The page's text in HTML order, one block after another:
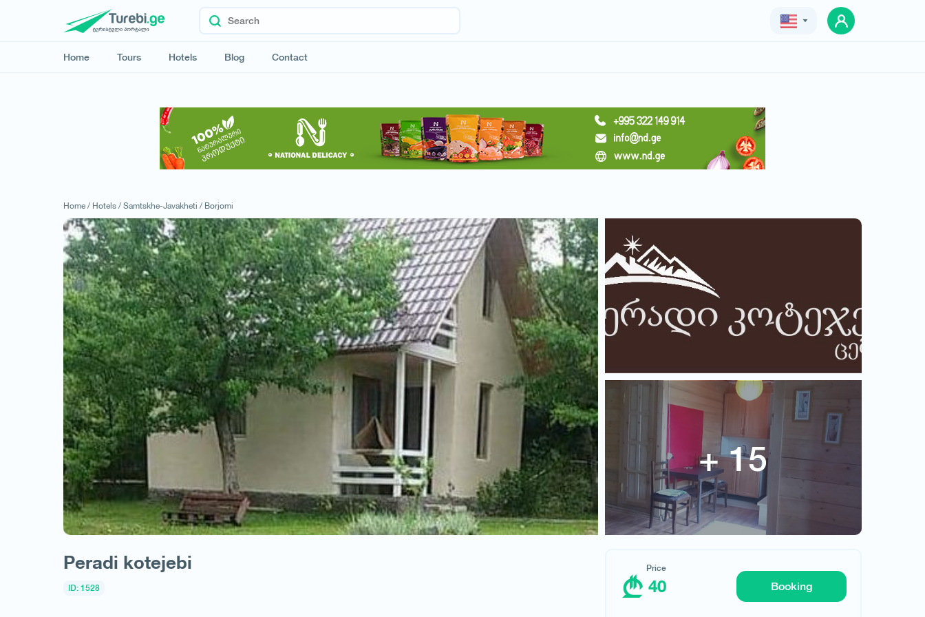
Home Tours Hotels Blog Contact
Request hotel
Peradi kotejebi
Price
Request hotel
Home / Hotels / Samtskhe-Javakheti / Borjomi
Peradi kotejebi
ID: 1528
Price
40 Booking